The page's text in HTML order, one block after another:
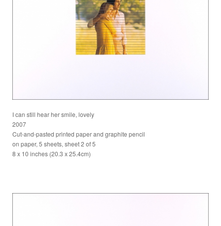
I can still hear her smile, lovely
2007
Cut-and-pasted printed paper and graphite pencil
on paper, 5 sheets, sheet 2 of 5
8 x 10 inches (20.3 x 25.4cm)